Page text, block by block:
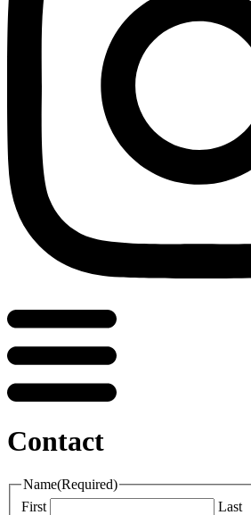
Contact
Name(Required)
First
Last